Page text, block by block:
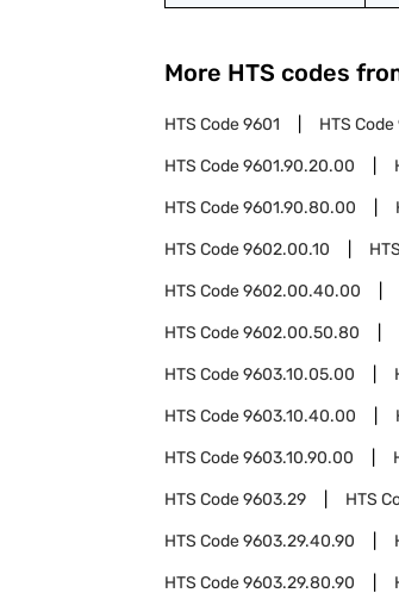
More HTS codes
HTS Code9601 HTS Code
HTS Code9601.90.20.00
HTS Code9601.90.80.00
HTS Code9602.00.10
HTS Code9602.00.40.00
HTS Code9602.00.50.80
HTS Code9603.10.05.00
HTS Code9603.10.40.00
HTS Code9603.10.90.00
HTS Code9603.29 HTS
HTS Code9603.29.40.90
HTS Code9603.29.80.90